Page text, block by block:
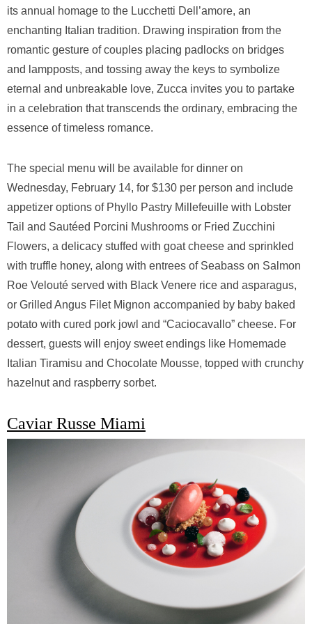
its annual homage to the Lucchetti Dell’amore, an
enchanting Italian tradition. Drawing inspiration from the
romantic gesture of couples placing padlocks on bridges
and lampposts, and tossing away the keys to symbolize
eternal and unbreakable love, Zucca invites you to partake
in a celebration that transcends the ordinary, embracing the
essence of timeless romance.
The special menu will be available for dinner on
Wednesday, February 14, for $130 per person and include
appetizer options of Phyllo Pastry Millefeuille with Lobster
Tail and Sautéed Porcini Mushrooms or Fried Zucchini
Flowers, a delicacy stuffed with goat cheese and sprinkled
with truffle honey, along with entrees of Seabass on Salmon
Roe Velouté served with Black Venere rice and asparagus,
or Grilled Angus Filet Mignon accompanied by baby baked
potato with cured pork jowl and “Caciocavallo” cheese. For
dessert, guests will enjoy sweet endings like Homemade
Italian Tiramisu and Chocolate Mousse, topped with crunchy
hazelnut and raspberry sorbet.
Caviar Russe Miami